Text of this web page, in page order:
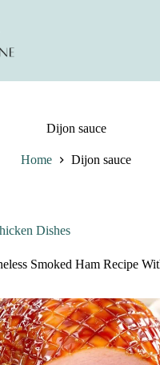
Dijon sauce
Home Dijon sauce
Dishes
Smoked Ham Recipe